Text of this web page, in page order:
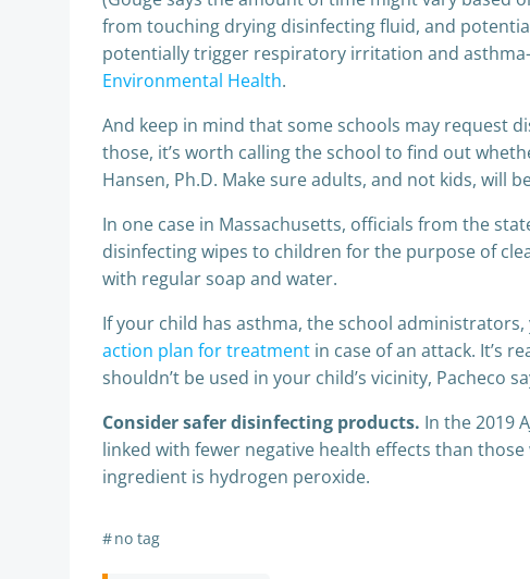
from touching drying disinfecting fluid, and
potentially trigger respiratory irritation and
Environmental Health.
And keep in mind that some schools may request
those, it’s worth calling the school to find out
Hansen, Ph.D. Make sure adults, and not kids, will
In one case in Massachusetts, officials from the
disinfecting wipes to children for the purpose of
with regular soap and water.
If your child has asthma, the school
action plan for treatment in case of an attack. It’s
shouldn’t be used in your child’s vicinity, Pacheco
Consider safer disinfecting products. In the 2019
linked with fewer negative health effects than
ingredient is hydrogen peroxide.
#no tag